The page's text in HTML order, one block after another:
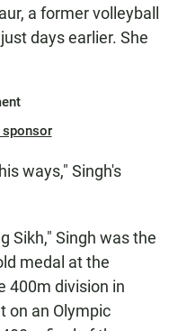
a former volleyball
days earlier. She
sponsor
ways," Singh's
Sikh," Singh was the
medal at the
400m division in
on an Olympic